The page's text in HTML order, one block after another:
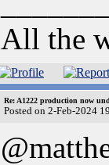
All the
Re: A1222 production now
Posted on 2-Feb-2024